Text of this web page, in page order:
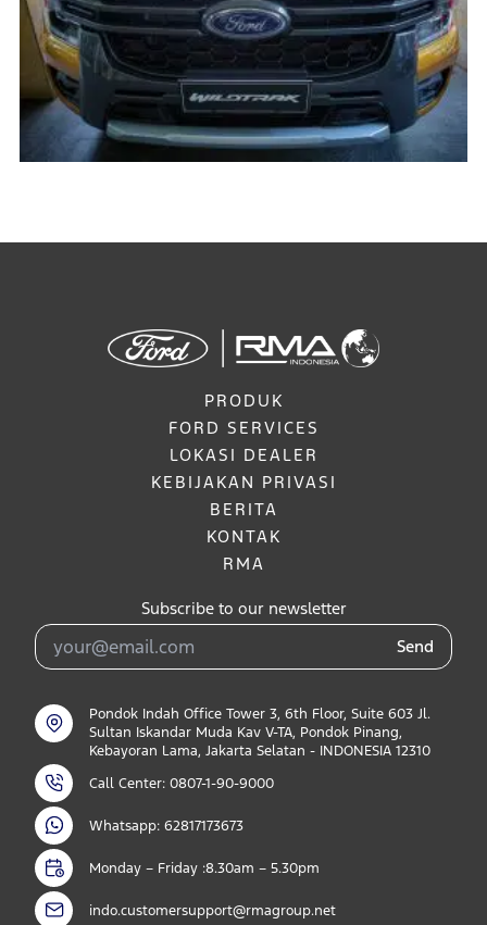
PRODUK
FORD SERVICES
LOKASI DEALER
KEBIJAKAN PRIVASI
BERITA
KONTAK
RMA
Subscribe to our newsletter
Send
Pondok Indah Office Tower 3, 6th Floor, Suite 603 Jl.
Sultan Iskandar Muda Kav V-TA, Pondok Pinang,
Kebayoran Lama, Jakarta Selatan - INDONESIA 12310
Call Center: 0807-1-90-9000
Whatsapp: 62817173673
Monday – Friday :8.30am – 5.30pm
indo.customersupport@rmagroup.net